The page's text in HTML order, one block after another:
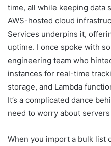
time, all while keeping data
AWS-hosted cloud
Services underpins it,
uptime. I once spoke with
engineering team who
instances for real-time
storage, and Lambda
It’s a complicated dance
need to worry about
When you import a bulk list